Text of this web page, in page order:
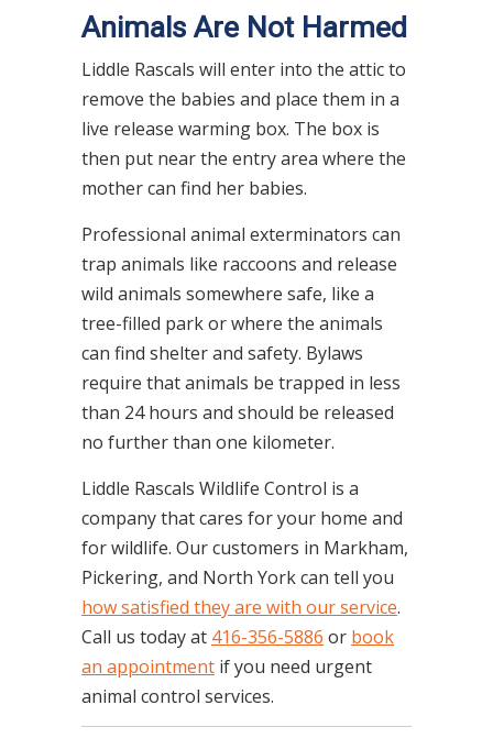
Animals Are Not Harmed
Liddle Rascals will enter into the attic to
remove the babies and place them in a
live release warming box. The box is
then put near the entry area where the
mother can find her babies.
Professional animal exterminators can
trap animals like raccoons and release
wild animals somewhere safe, like a
tree-filled park or where the animals
can find shelter and safety. Bylaws
require that animals be trapped in less
than 24 hours and should be released
no further than one kilometer.
Liddle Rascals Wildlife Control is a
company that cares for your home and
for wildlife. Our customers in Markham,
Pickering, and North York can tell you
how satisfied they are with our service.
Call us today at 416-356-5886 or book
an appointment if you need urgent
animal control services.